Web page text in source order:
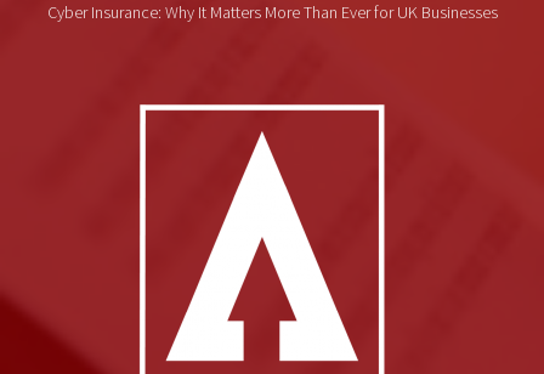
Cyber Insurance: Why It Matters More Than Ever for UK Businesses